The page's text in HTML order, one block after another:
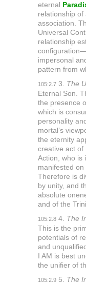
eternal
relationship of
association.
Universal
relationship
impersonal
pattern from
105:2.73. The
Eternal Son.
the presence
which is
personality
mortal’s
the eternity
creative act of
Action, who is
manifested
Therefore is
by unity, and
absolute
and of the
105:2.84. The
This is the
potentials of
and
I AM is best
the unifier of
105:2.95. The